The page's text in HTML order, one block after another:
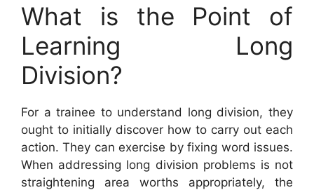
What is the Point of
Learning Long
Division?
For a trainee to understand long division, they
ought to initially discover how to carry out each
action. They can exercise by fixing word issues.
When addressing long division problems is not
straightening area worths appropriately, the